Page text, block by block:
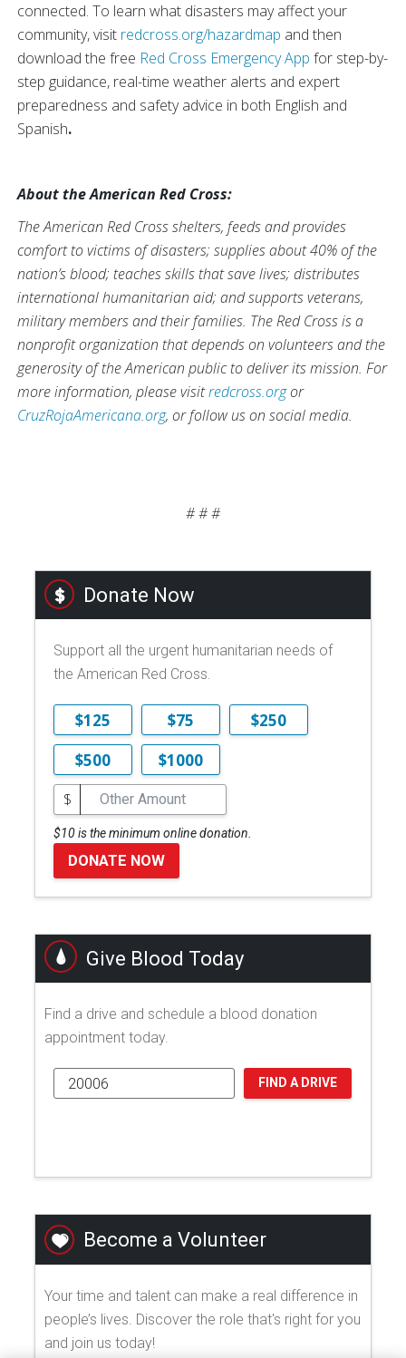
connected. To learn what disasters may affect your
community, visit redcross.org/hazardmap and then
download the free Red Cross Emergency App for step-by-
step guidance, real-time weather alerts and expert
preparedness and safety advice in both English and
Spanish.
About the American Red Cross:
The American Red Cross shelters, feeds and provides
comfort to victims of disasters; supplies about 40% of the
nation’s blood; teaches skills that save lives; distributes
international humanitarian aid; and supports veterans,
military members and their families. The Red Cross is a
nonprofit organization that depends on volunteers and the
generosity of the American public to deliver its mission. For
more information, please visitredcross.orgor
CruzRojaAmericana.org, or follow us on social media.
# # #
Donate Now
Support all the urgent humanitarian needs of
the American Red Cross.
$125 $75
$250
$500
$1000
$
$10 is the minimum online donation.
DONATE NOW
Give Blood Today
Find a drive and schedule a blood donation
appointment today.
FIND A DRIVE
Become a Volunteer
Your time and talent can make a real difference in
people’s lives. Discover the role that's right for you
and join us today!